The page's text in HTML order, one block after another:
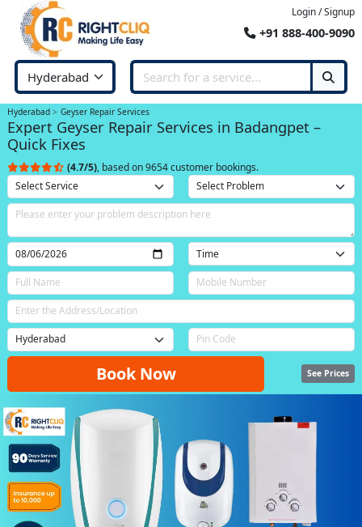
Login / Signup
+91 888-400-9090
Hyderabad Geyser Repair Services
Expert Geyser Repair Services in Badangpet –
Quick Fixes
(4.7/5), based on 9654 customer bookings.
Book Now See Prices